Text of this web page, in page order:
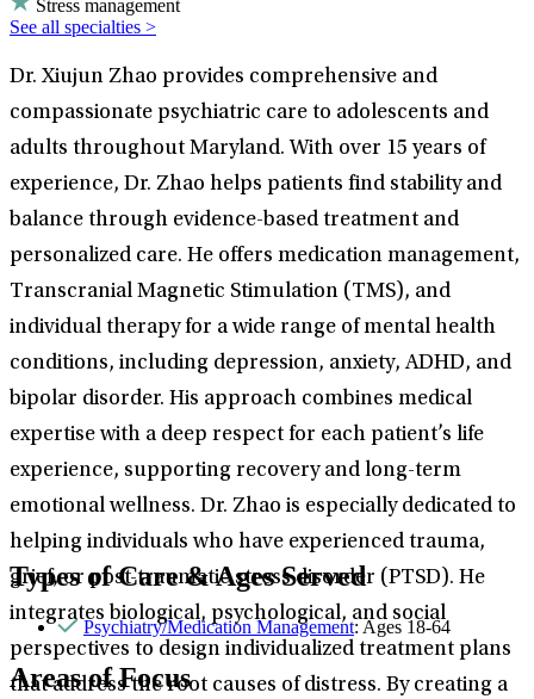
Stress management
See all specialties >
Dr. Xiujun Zhao provides comprehensive and
compassionate psychiatric care to adolescents and
adults throughout Maryland. With over 15 years of
experience, Dr. Zhao helps patients find stability and
balance through evidence-based treatment and
personalized care. He offers medication management,
Transcranial Magnetic Stimulation (TMS), and
individual therapy for a wide range of mental health
conditions, including depression, anxiety, ADHD, and
bipolar disorder. His approach combines medical
expertise with a deep respect for each patient’s life
experience, supporting recovery and long-term
emotional wellness. Dr. Zhao is especially dedicated to
helping individuals who have experienced trauma,
grief, or post-traumatic stress disorder (PTSD). He
integrates biological, psychological, and social
perspectives to design individualized treatment plans
that address the root causes of distress. By creating a
Types of Care & Ages Served
Psychiatry/Medication Management: Ages 18-64
Areas of Focus